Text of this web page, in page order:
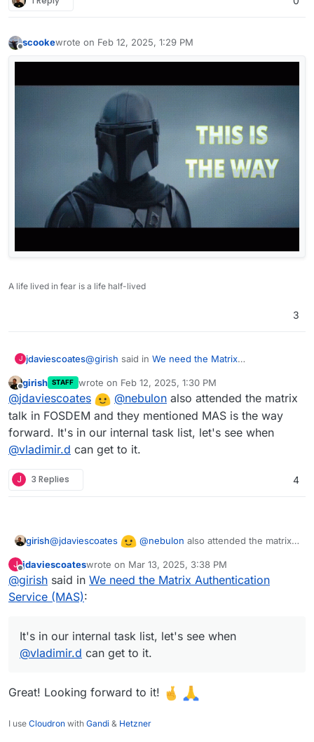
scookewrote on Feb 12, 2025, 1:29 PM
last edited by
A life lived in fear is a life half-lived
3
J jdaviescoates@girish said in We need the Matrix
Do you happen to know any official
announcement/note from the matrix team?
Not sure why this is so obscure.
The best I can offer is a friend who works for
Element who told me in a matrix chat:
"They should implement MAS in cloudron.
Offline
girish STAFF wrote on Feb 12, 2025, 1:30 PM
last edited by
@jdaviescoates @nebulon also attended the matrix
talk in FOSDEM and they mentioned MAS is the way
forward. It's in our internal task list, let's see when
@vladimir.d can get to it.
J 3 Replies 4
girish@jdaviescoates @nebulon also attended the matrix
forward. It's in our internal task list, let's see when
@vladimir.dcan get to it.
J
Offline
jdaviescoateswrote on Mar 13, 2025, 3:38 PM
last edited by
@girish said in We need the Matrix Authentication
Service (MAS):
It's in our internal task list, let's see when
@vladimir.d can get to it.
Great! Looking forward to it!
I use Cloudron with Gandi & Hetzner